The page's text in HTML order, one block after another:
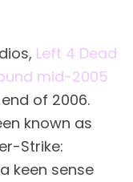
Left 4 Dead
mid-2005
of 2006.
known as
Strike:
keen sense